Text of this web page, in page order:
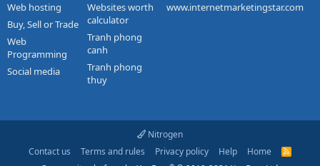
Web hosting
Buy, Sell or Trade
Web
Programming
Social media
Websites worth
calculator
Tranh phong
canh
Tranh phong
thuy
www.internetmarketingstar.com
Nitrogen
Contact us
Terms and rules Privacy policy Help Home
R
S